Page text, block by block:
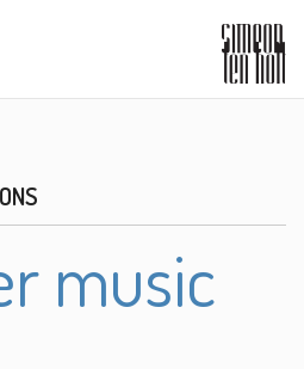
music